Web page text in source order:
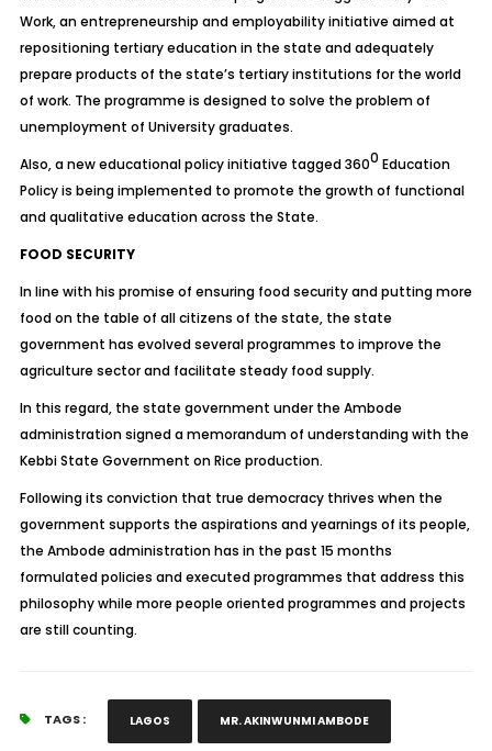
Work, an entrepreneurship and employability initiative aimed at
repositioning tertiary education in the state and adequately
prepare products of the state’s tertiary institutions for the world
of work. The programme is designed to solve the problem of
unemployment of University graduates.
Also, a new educational policy initiative tagged 3600 Education
Policy is being implemented to promote the growth of functional
and qualitative education across the State.
FOOD SECURITY
In line with his promise of ensuring food security and putting more
food on the table of all citizens of the state, the state
government has evolved several programmes to improve the
agriculture sector and facilitate steady food supply.
In this regard, the state government under the Ambode
administration signed a memorandum of understanding with the
Kebbi State Government on Rice production.
Following its conviction that true democracy thrives when the
government supports the aspirations and yearnings of its people,
the Ambode administration has in the past 15 months
formulated policies and executed programmes that address this
philosophy while more people oriented programmes and projects
are still counting.
TAGS : LAGOS MR. AKINWUNMI AMBODE